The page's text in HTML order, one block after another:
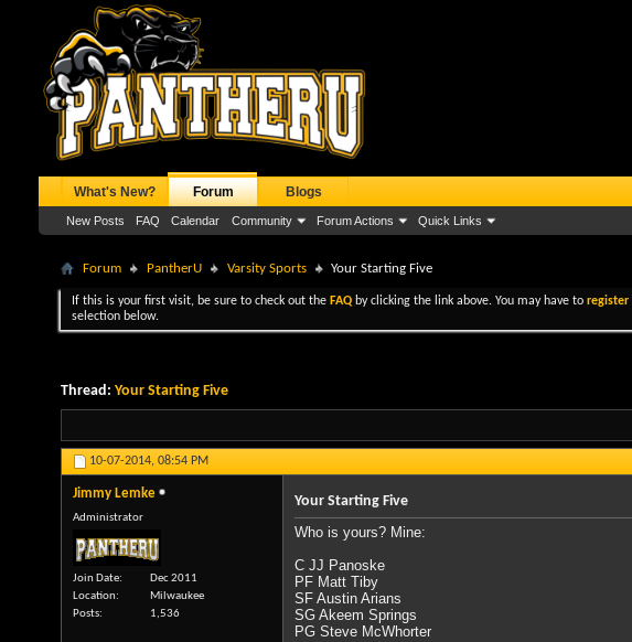
What's New? Forum
New Posts FAQ Calendar Community Forum Actions Quick Links
Blogs
Forum PantherU Varsity Sports Your Starting Five
If this is your first visit, be sure to check out the FAQ by clicking the link above. You may have to register
selection below.
Thread: Your Starting Five
10-07-2014, 08:54 PM
Jimmy Lemke
Administrator
Join Date
Dec 2011
Location
Milwaukee
Posts
1,536
Your Starting Five
Who is yours? Mine:
C JJ Panoske
PF Matt Tiby
SF Austin Arians
SG Akeem Springs
PG Steve McWhorter